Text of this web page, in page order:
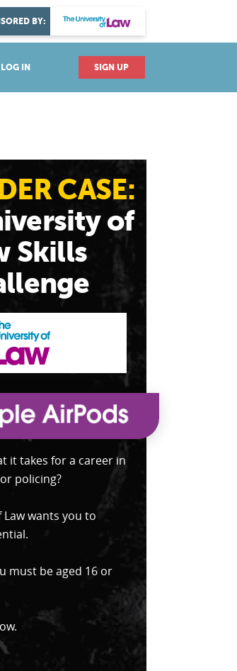
LOG IN SIGN UP
BY:
YOUR PASSION
CASE:
of
Skills
it takes for a career in
policing?
wants you to
must be aged 16 or